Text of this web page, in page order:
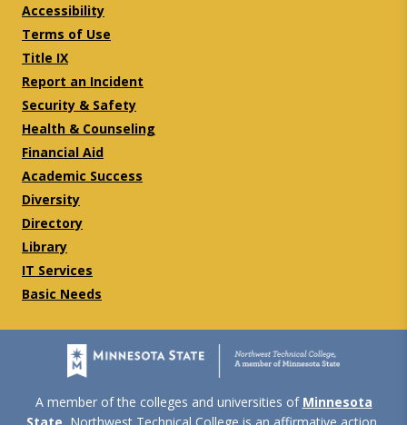
Accessibility
Terms of Use
Title IX
Report an Incident
Security & Safety
Health & Counseling
Financial Aid
Academic Success
Diversity
Directory
Library
IT Services
Basic Needs
A member of the colleges and universities of Minnesota
State , Northwest Technical College is an affirmative action,